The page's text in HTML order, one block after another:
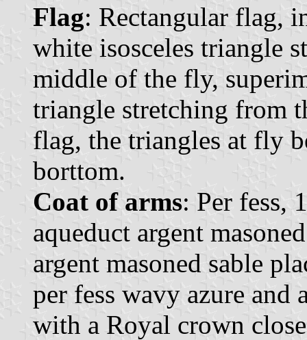
Flag: Rectangular flag,
white isosceles triangle
middle of the fly,
triangle stretching from
flag, the triangles at fly
borttom.
Coat of arms: Per fess,
aqueduct argent
argent masoned sable
per fess wavy azure and
with a Royal crown